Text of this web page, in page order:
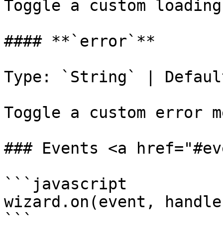
Toggle a custom
#### **`error`**
Type: `String` |
Toggle a custom error
### Events <a
```javascript
wizard.on(event,
```